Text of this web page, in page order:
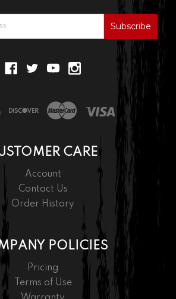
CARE
Account
Contact Us
Order History
POLICIES
Pricing
Terms of Use